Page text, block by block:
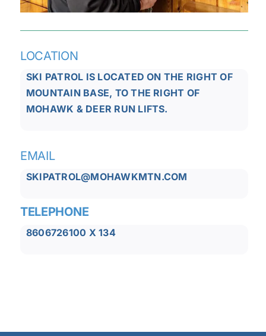
LOCATION
SKI PATROL IS LOCATED ON THE RIGHT OF
MOUNTAIN BASE, TO THE RIGHT OF
MOHAWK & DEER RUN LIFTS.
EMAIL
SKIPATROL@MOHAWKMTN.COM
TELEPHONE
8606726100 X 134